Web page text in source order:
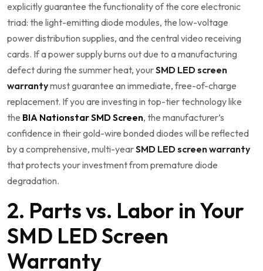
explicitly guarantee the functionality of the core electronic
triad: the light-emitting diode modules, the low-voltage
power distribution supplies, and the central video receiving
cards. If a power supply burns out due to a manufacturing
defect during the summer heat, yourSMD LED screen
warrantymust guarantee an immediate, free-of-charge
replacement. If you are investing in top-tier technology like
the BIA Nationstar SMD Screen, the manufacturer’s
confidence in their gold-wire bonded diodes will be reflected
by a comprehensive, multi-yearSMD LED screen warranty
that protects your investment from premature diode
degradation.
2. Parts vs. Labor in Your
SMD LED Screen
Warranty